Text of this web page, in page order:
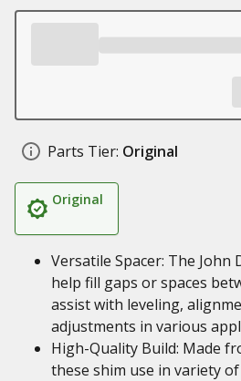
Parts Tier: Original
Original
Versatile Spacer: The John
help fill gaps or spaces
assist with leveling,
adjustments in various
High-Quality Build: Made
these shim use in variety